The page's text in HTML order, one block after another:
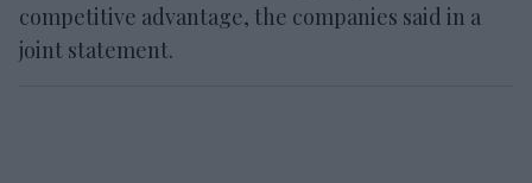
competitive advantage, the companies said in a
joint statement.